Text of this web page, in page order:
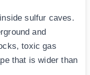
sulfur caves.
and
toxic gas
that is wider than